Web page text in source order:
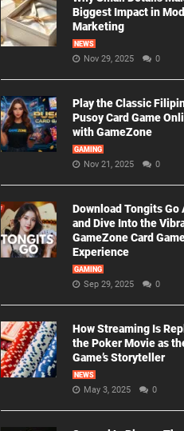
Biggest Impact in
Marketing
NEWS
Nov 29, 2025 0
Play the Classic
Pusoy Card Game
with GameZone
GAMING
Nov 21, 2025 0
Download Tongits Go
and Dive Into the
GameZone Card
Experience
GAMING
Sep 29, 2025 0
How Streaming Is
the Poker Movie as
Game’s Storyteller
NEWS
May 3, 2025 0